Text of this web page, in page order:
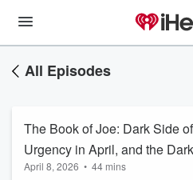
All Episodes
The Book of Joe: Dark Side
Urgency in April, and the
April 8, 2026 • 44 mins